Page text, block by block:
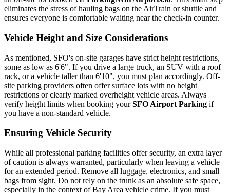
eliminates the stress of hauling bags on the AirTrain or shuttle and
ensures everyone is comfortable waiting near the check-in counter.
Vehicle Height and Size Considerations
As mentioned, SFO's on-site garages have strict height restrictions,
some as low as 6'6". If you drive a large truck, an SUV with a roof
rack, or a vehicle taller than 6'10", you must plan accordingly. Off-
site parking providers often offer surface lots with no height
restrictions or clearly marked overheight vehicle areas. Always
verify height limits when booking yourSFO Airport Parking if
you have a non-standard vehicle.
Ensuring Vehicle Security
While all professional parking facilities offer security, an extra layer
of caution is always warranted, particularly when leaving a vehicle
for an extended period. Remove all luggage, electronics, and small
bags from sight. Do not rely on the trunk as an absolute safe space,
especially in the context of Bay Area vehicle crime. If you must